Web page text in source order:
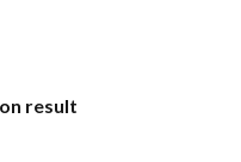
result